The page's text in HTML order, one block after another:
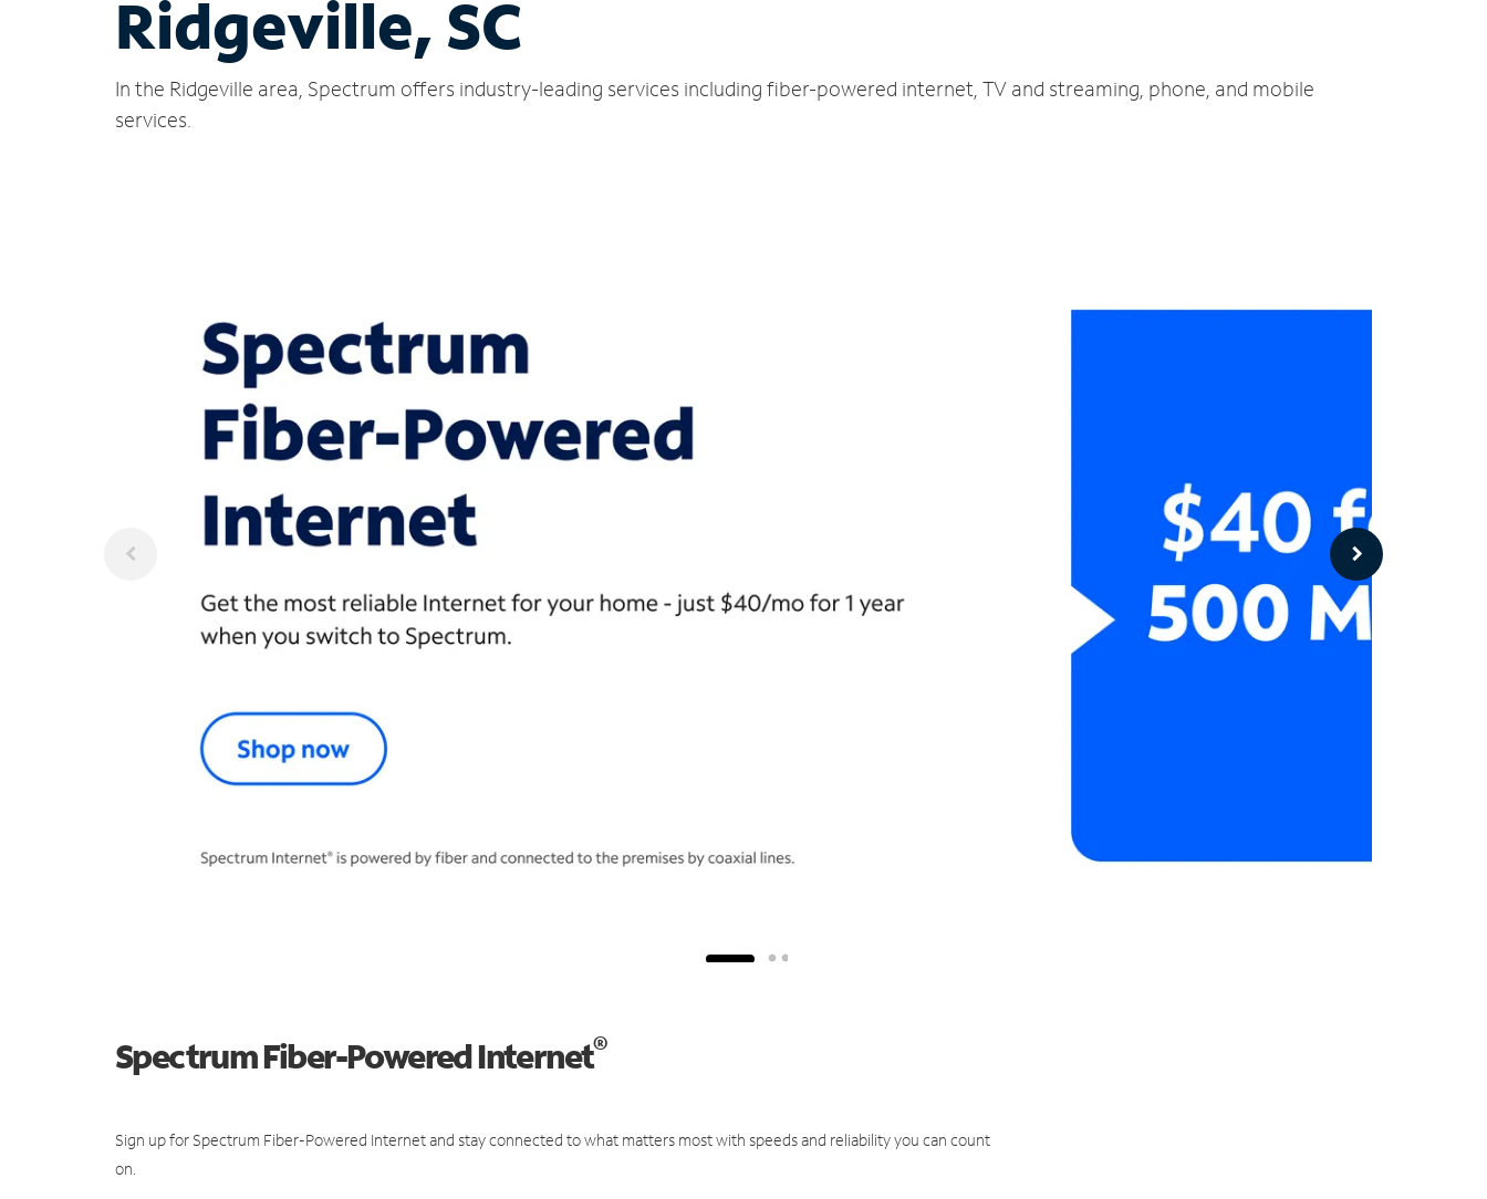
Ridgeville, SC
In the Ridgeville area, Spectrum offers industry-leading services including fiber-powered internet, TV and streaming, phone, and mobile
services.
Spectrum Fiber-Powered Internet®
Sign up for Spectrum Fiber-Powered Internet and stay connected to what matters most with speeds and reliability you can count
on.